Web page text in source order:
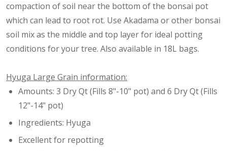
compaction of soil near the bottom of the bonsai pot
which can lead to root rot. Use Akadama or other bonsai
soil mix as the middle and top layer for ideal potting
conditions for your tree. Also available in 18L bags.
Hyuga Large Grain information:
Amounts: 3 Dry Qt (Fills 8"-10" pot) and 6 Dry Qt (Fills
12"-14" pot)
Ingredients: Hyuga
Excellent for repotting